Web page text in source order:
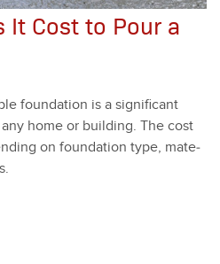
It Cost to Pour a
foun­da­tion is a sig­nif­i­cant
home or build­ing. The cost
on foun­da­tion type, mate­